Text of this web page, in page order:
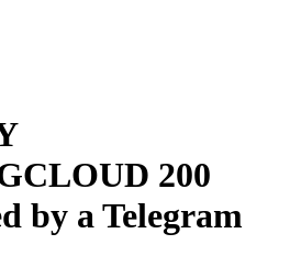
200
by a Telegram